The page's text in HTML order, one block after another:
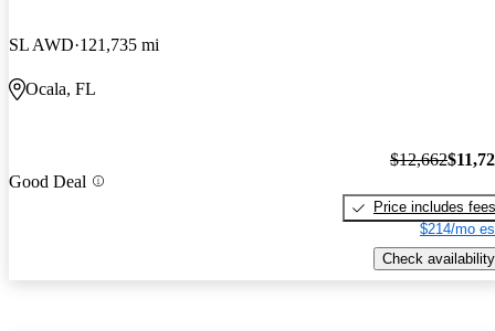
SL AWD 121,735 mi
Ocala, FL
Good Deal
$12,662
Price includes fees
$214/mo
Check availability